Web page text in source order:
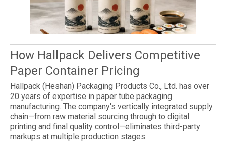
How Hallpack Delivers Competitive
Paper Container Pricing
Hallpack (Heshan) Packaging Products Co., Ltd. has over
20 years of expertise in paper tube packaging
manufacturing. The company's vertically integrated supply
chain—from raw material sourcing through to digital
printing and final quality control—eliminates third-party
markups at multiple production stages.